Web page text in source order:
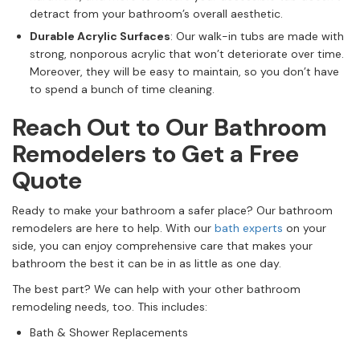
detract from your bathroom’s overall aesthetic.
Durable Acrylic Surfaces: Our walk-in tubs are made with
strong, nonporous acrylic that won’t deteriorate over time.
Moreover, they will be easy to maintain, so you don’t have
to spend a bunch of time cleaning.
Reach Out to Our Bathroom
Remodelers to Get a Free
Quote
Ready to make your bathroom a safer place? Our bathroom
remodelers are here to help. With our bath experts on your
side, you can enjoy comprehensive care that makes your
bathroom the best it can be in as little as one day.
The best part? We can help with your other bathroom
remodeling needs, too. This includes:
Bath & Shower Replacements